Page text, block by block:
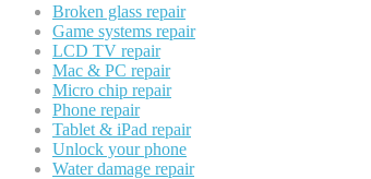
Broken glass repair
Game systems repair
LCD TV repair
Mac & PC repair
Micro chip repair
Phone repair
Tablet & iPad repair
Unlock your phone
Water damage repair